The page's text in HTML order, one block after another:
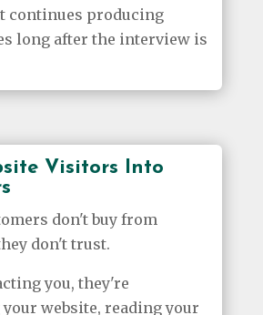
continues producing
long after the interview is
Visitors Into
don't buy from
don't trust.
you, they're
website, reading your